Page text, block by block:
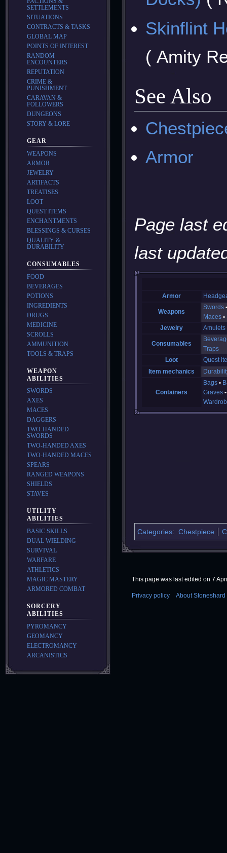
Skinflint
( Amity
See Also
Armor
Page last
last
Armor
Weapons
Swords
Maces
Jewelry
Amulets
Consumables
Traps
Loot
Quest
Item mechanics
Containers
Bags
Graves
Categories: Chestpiece
SETTLEMENTS
SITUATIONS
CONTRACTS & TASKS
GLOBAL MAP
POINTS OF INTEREST
RANDOM
ENCOUNTERS
REPUTATION
CRIME &
PUNISHMENT
CARAVAN &
FOLLOWERS
DUNGEONS
STORY & LORE
GEAR
WEAPONS
ARMOR
JEWELRY
ARTIFACTS
TREATISES
LOOT
QUEST ITEMS
ENCHANTMENTS
BLESSINGS & CURSES
QUALITY &
DURABILITY
CONSUMABLES
FOOD
BEVERAGES
POTIONS
INGREDIENTS
DRUGS
MEDICINE
SCROLLS
AMMUNITION
TOOLS & TRAPS
WEAPON
ABILITIES
SWORDS
AXES
MACES
DAGGERS
TWO-HANDED
SWORDS
TWO-HANDED AXES
TWO-HANDED MACES
SPEARS
RANGED WEAPONS
SHIELDS
STAVES
UTILITY
ABILITIES
BASIC SKILLS
DUAL WIELDING
SURVIVAL
WARFARE
ATHLETICS
MAGIC MASTERY
ARMORED COMBAT
SORCERY
ABILITIES
PYROMANCY
GEOMANCY
ELECTROMANCY
ARCANISTICS
This page was last edited on 7
Privacy policy About Stoneshard